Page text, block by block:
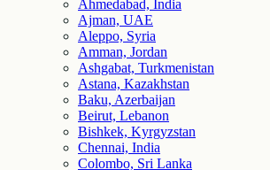
Ahmedabad, India
Ajman, UAE
Aleppo, Syria
Amman, Jordan
Ashgabat, Turkmenistan
Astana, Kazakhstan
Baku, Azerbaijan
Beirut, Lebanon
Bishkek, Kyrgyzstan
Chennai, India
Colombo, Sri Lanka